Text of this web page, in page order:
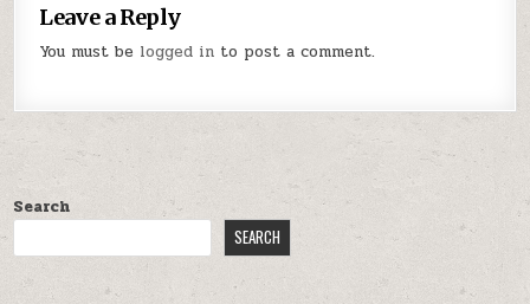
Leave a Reply
You must be logged in to post a comment.
Search
SEARCH